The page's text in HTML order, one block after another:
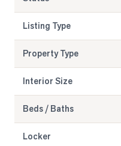
Listing Type
Property Type
Interior Size
Beds / Baths
Locker